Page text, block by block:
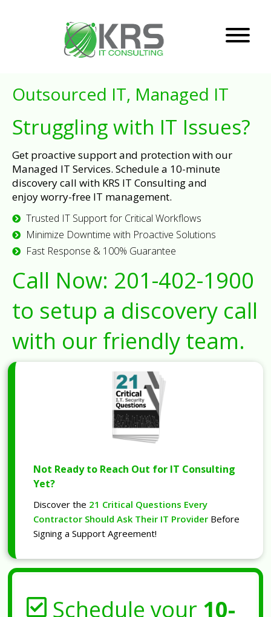
Outsourced IT, Managed IT
Struggling with IT Issues?
Get proactive support and protection with our
Managed IT Services. Schedule a 10-minute
discovery call with KRS IT Consulting and
enjoy worry-free IT management.
Trusted IT Support for Critical Workflows
Minimize Downtime with Proactive Solutions
Fast Response & 100% Guarantee
Call Now: 201-402-1900
to setup a discovery call
with our friendly team.
Not Ready to Reach Out for IT Consulting
Yet?
Discover the 21 Critical Questions Every
Contractor Should Ask Their IT Provider Before
Signing a Support Agreement!
Schedule your 10-